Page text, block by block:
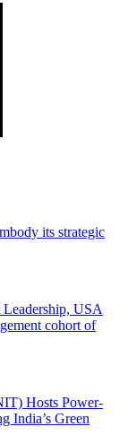
its strategic
USA
cohort of
Hosts Power-
India’s Green